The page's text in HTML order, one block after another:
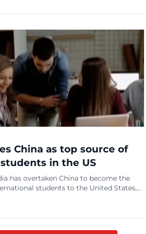
his son, Chip Carter. At 100 years old, he
U.S. president in history. Plagued by
China as top source of
in the US
has overtaken China to become the
students to the United States,
23% in the 2023-2024 academic year,
Doors report by the Institute of
(IIE). This milestone marks the first